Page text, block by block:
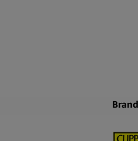
Brand